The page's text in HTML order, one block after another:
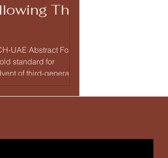
Third-
UAE Abstract For
standard for
of third-generation